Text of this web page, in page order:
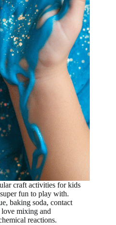
craft activities for kids
fun to play with.
baking soda, contact
mixing and
reactions.